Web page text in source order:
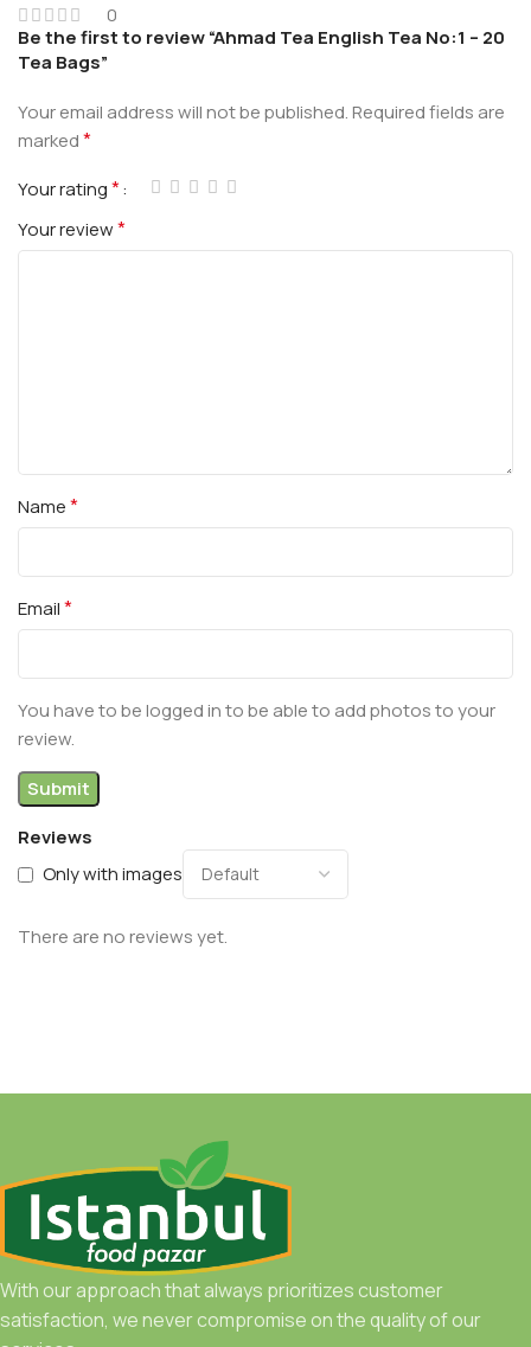
0
Reviews
Only with images
There are no reviews yet.
Be the first to review “Ahmad Tea English Tea No:1 – 20
Tea Bags”
Your email address will not be published.Required fields are
marked*
Your rating*
Your review*
Name*
Email*
You have to be logged in to be able to add photos to your
review.
With our approach that always prioritizes customer
satisfaction, we never compromise on the quality of our